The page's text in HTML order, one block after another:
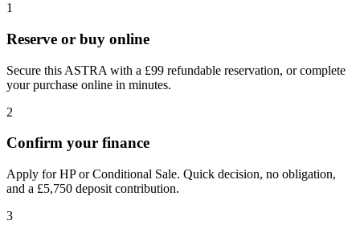
1
Reserve or buy online
Secure this ASTRA with a £99 refundable reservation, or complete
your purchase online in minutes.
2
Confirm your finance
Apply for HP or Conditional Sale. Quick decision, no obligation,
and a £5,750 deposit contribution.
3